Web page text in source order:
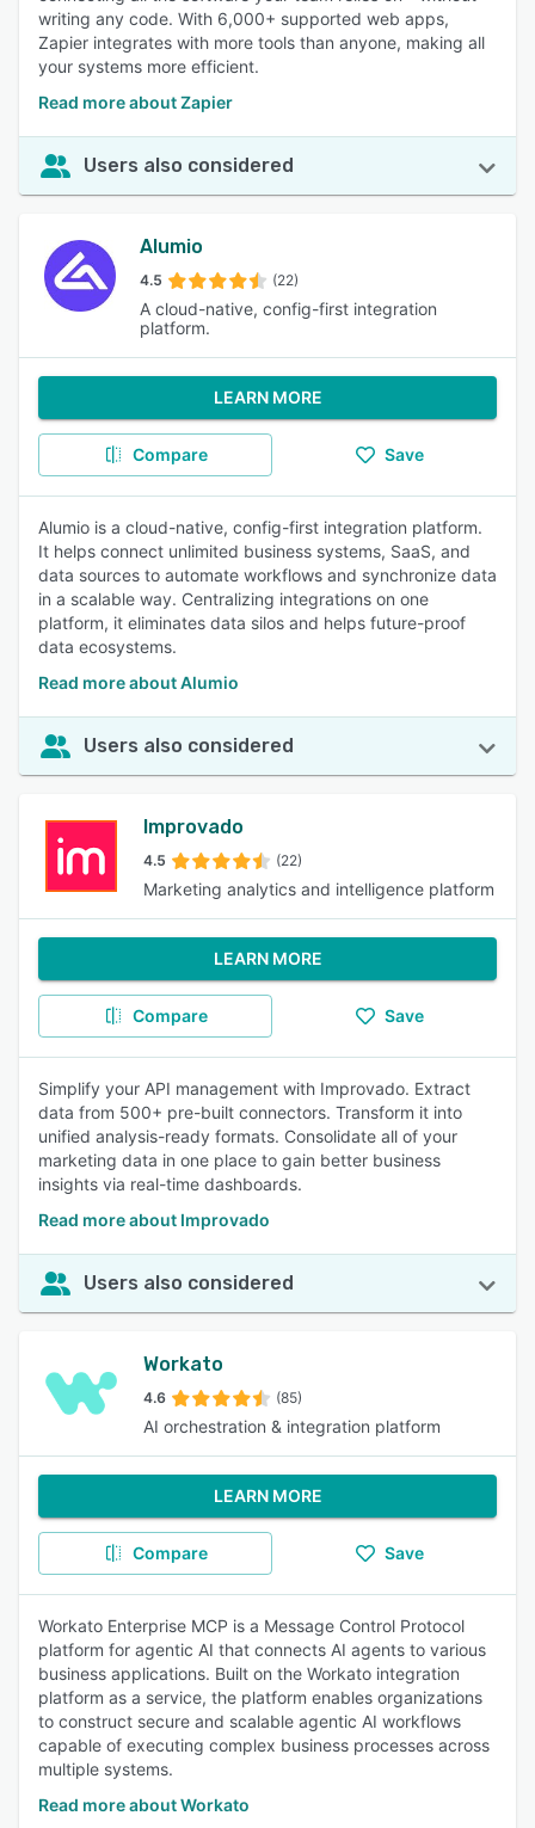
writing any code. With 6,000+ supported web apps,
Zapier integrates with more tools than anyone, making all
your systems more efficient.
Read more about Zapier
Users also considered
Alumio
4.5 (22)
A cloud-native, config-first integration
platform.
LEARN MORE
Compare Save
Alumio is a cloud-native, config-first integration platform.
It helps connect unlimited business systems, SaaS, and
data sources to automate workflows and synchronize data
in a scalable way. Centralizing integrations on one
platform, it eliminates data silos and helps future-proof
data ecosystems.
Read more about Alumio
Users also considered
Improvado
4.5 (22)
Marketing analytics and intelligence platform
LEARN MORE
Compare Save
Simplify your API management with Improvado. Extract
data from 500+ pre-built connectors. Transform it into
unified analysis-ready formats. Consolidate all of your
marketing data in one place to gain better business
insights via real-time dashboards.
Read more about Improvado
Users also considered
Workato
4.6 (85)
AI orchestration & integration platform
LEARN MORE
Compare Save
Workato Enterprise MCP is a Message Control Protocol
platform for agentic AI that connects AI agents to various
business applications. Built on the Workato integration
platform as a service, the platform enables organizations
to construct secure and scalable agentic AI workflows
capable of executing complex business processes across
multiple systems.
Read more about Workato